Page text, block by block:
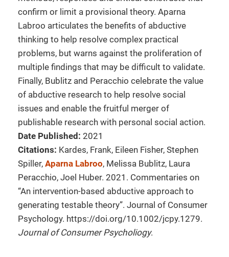
confirm or limit a provisional theory. Aparna
Labroo articulates the benefits of abductive
thinking to help resolve complex practical
problems, but warns against the proliferation of
multiple findings that may be difficult to validate.
Finally, Bublitz and Peracchio celebrate the value
of abductive research to help resolve social
issues and enable the fruitful merger of
publishable research with personal social action.
Date Published: 2021
Citations: Kardes, Frank, Eileen Fisher, Stephen
Spiller, Aparna Labroo, Melissa Bublitz, Laura
Peracchio, Joel Huber. 2021. Commentaries on
“An intervention-based abductive approach to
generating testable theory”. Journal of Consumer
Psychology. https://doi.org/10.1002/jcpy.1279.
Journal of Consumer Psycholiogy.